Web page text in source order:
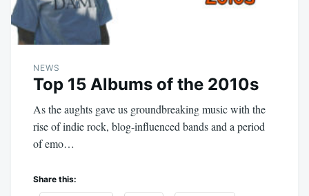
NEWS
Top 15 Albums of the 2010s
As the aughts gave us groundbreaking music with the
rise of indie rock, blog-influenced bands and a period
of emo…
Share this: